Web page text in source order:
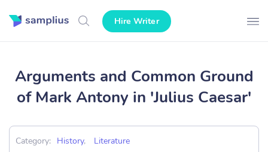
Hire Writer
Arguments and Common Ground
of Mark Antony in 'Julius Caesar'
Category: History,
Literature